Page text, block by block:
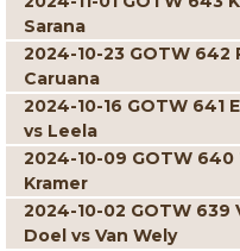
Sarana
2024-10-23 GOTW 642
Caruana
2024-10-16 GOTW 641
vs Leela
2024-10-09 GOTW 640
Kramer
2024-10-02 GOTW 639
Doel vs Van Wely